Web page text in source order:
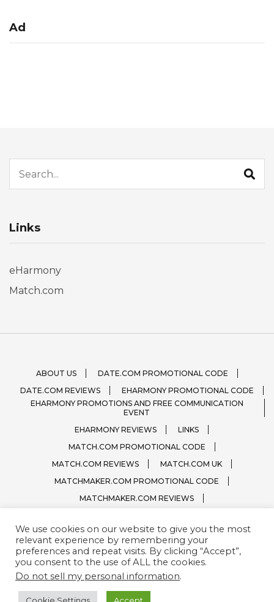
Ad
Search for:
Links
eHarmony
Match.com
ABOUT US
DATE.COM PROMOTIONAL CODE
DATE.COM REVIEWS
EHARMONY PROMOTIONAL CODE
EHARMONY PROMOTIONS AND FREE COMMUNICATION
EVENT
EHARMONY REVIEWS
LINKS
MATCH.COM PROMOTIONAL CODE
MATCH.COM REVIEWS
MATCH.COM UK
MATCHMAKER.COM PROMOTIONAL CODE
MATCHMAKER.COM REVIEWS
PRIVACY, TERMS / CONDITIONS
QUESTIONS?
SPARK.COM
SUBSCRIBE ZOOSK.COM
We use cookies on our website to give you the most
relevant experience by remembering your
preferences and repeat visits. By clicking “Accept”,
you consent to the use of ALL the cookies.
Do not sell my personal information.